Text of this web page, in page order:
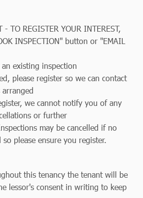
- TO REGISTER YOUR INTEREST,
INSPECTION" button or "EMAIL
existing inspection
please register so we can contact
we cannot notify you of any
or further
may be cancelled if no
please ensure you register.
this tenancy the tenant will be
lessor's consent in writing to keep